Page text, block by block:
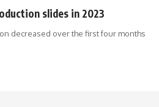
slides in 2023
decreased over the first four months